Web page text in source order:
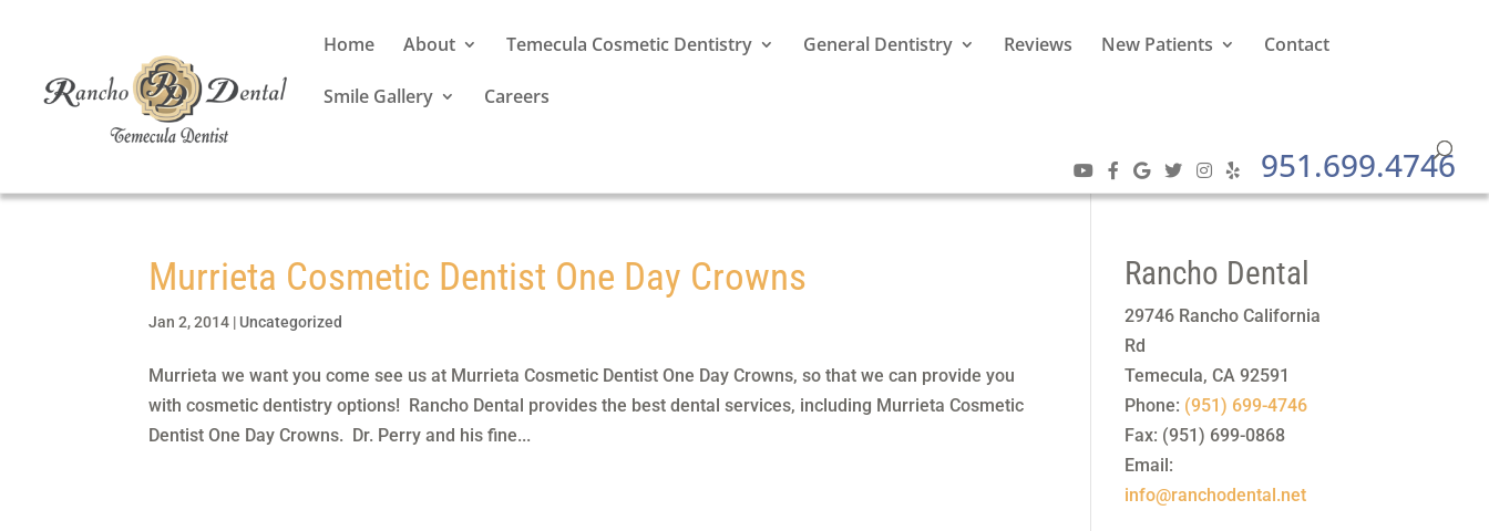
Home About Temecula Cosmetic Dentistry General Dentistry Reviews New Patients Contact
Smile Gallery Careers
951.699.4746
Murrieta Cosmetic Dentist One Day Crowns
Jan 2, 2014 | Uncategorized
Murrieta we want you come see us at Murrieta Cosmetic Dentist One Day Crowns, so that we can provide you
with cosmetic dentistry options! Rancho Dental provides the best dental services, including Murrieta Cosmetic
Dentist One Day Crowns. Dr. Perry and his fine...
Rancho Dental
29746 Rancho California
Rd
Temecula,CA 92591
Phone: (951) 699-4746
Fax: (951) 699-0868
Email:
info@ranchodental.net